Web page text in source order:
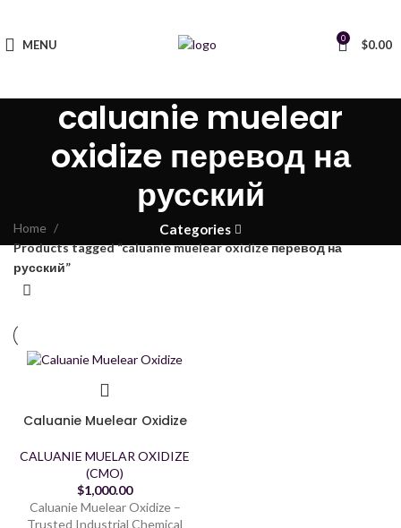
MENU 0 $0.00
caluanie muelear
oxidize перевод на
русский
Categories
Home
Products tagged “caluanie muelear oxidize перевод на
русский”
Caluanie Muelear Oxidize
CALUANIE MUELAR OXIDIZE
(CMO)
$1,000.00
Caluanie Muelear Oxidize –
Trusted Industrial Chemical